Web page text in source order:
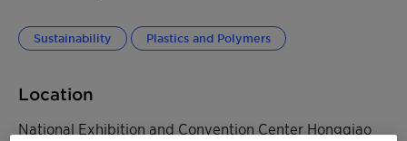
Sustainability Plastics and Polymers
Location
National Exhibition and Convention Center Hongqiao